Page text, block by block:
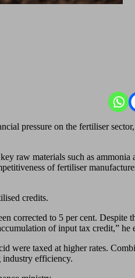
pressure on the fertiliser
raw materials such as
of fertiliser
credits.
corrected to 5 per cent. Despite
of input tax credit,” he
were taxed at higher rates.
industry efficiency.